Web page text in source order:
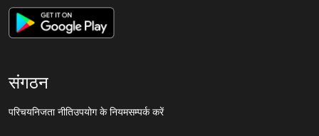
संगठन
परिचयनिजता नीतिउपयोग के नियमसम्पर्क करें